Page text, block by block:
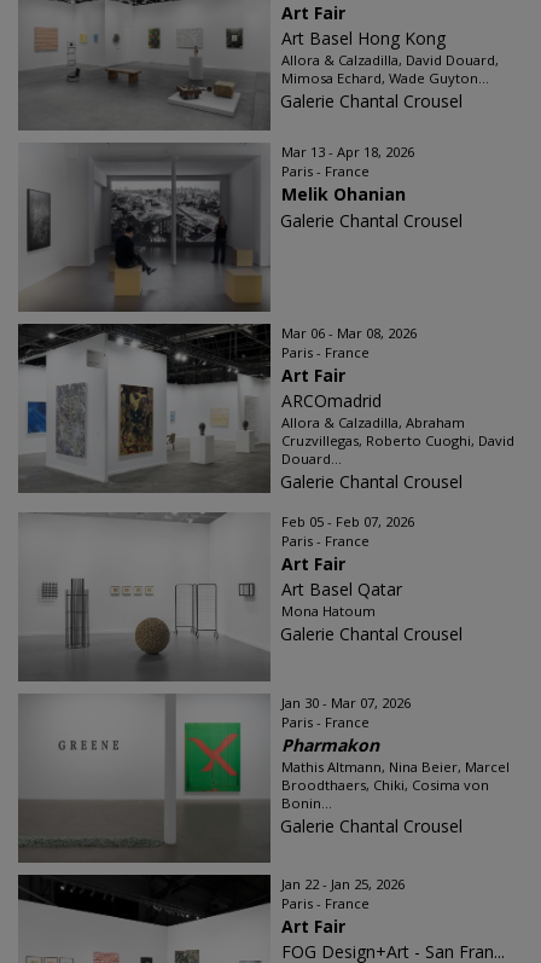
Art Fair
Art Basel Hong Kong
Allora & Calzadilla, David Douard,
Mimosa Echard, Wade Guyton...
Galerie Chantal Crousel
Mar 13 - Apr 18, 2026
Paris - France
Melik Ohanian
Galerie Chantal Crousel
Mar 06 - Mar 08, 2026
Paris - France
Art Fair
ARCOmadrid
Allora & Calzadilla, Abraham
Cruzvillegas, Roberto Cuoghi, David
Douard...
Galerie Chantal Crousel
Feb 05 - Feb 07, 2026
Paris - France
Art Fair
Art Basel Qatar
Mona Hatoum
Galerie Chantal Crousel
Jan 30 - Mar 07, 2026
Paris - France
Pharmakon
Mathis Altmann, Nina Beier, Marcel
Broodthaers, Chiki, Cosima von
Bonin...
Galerie Chantal Crousel
Jan 22 - Jan 25, 2026
Paris - France
Art Fair
FOG Design+Art - San Fran...